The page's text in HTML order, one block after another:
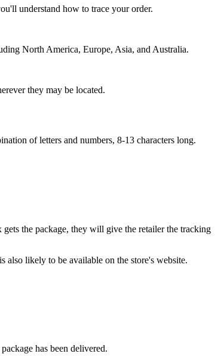
understand how to trace your order.
North America, Europe, Asia, and Australia.
they may be located.
of letters and numbers, 8-13 characters long.
the package, they will give the retailer the tracking
also likely to be available on the store's website.
has been delivered.